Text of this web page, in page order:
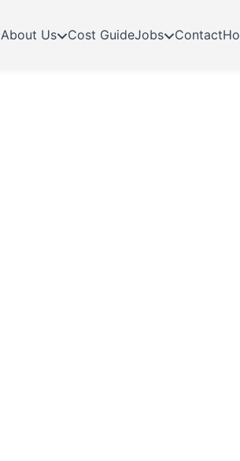
About Us Cost GuideJobs Contact